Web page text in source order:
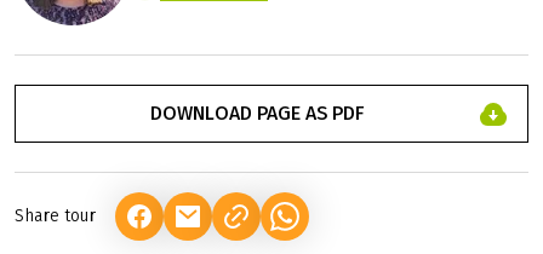
DOWNLOAD PAGE AS PDF
Share tour (LINK OPENS IN A NEW TAB)
(LINK OPENS IN A NEW TAB)
(LINK OPENS IN A NEW TAB)